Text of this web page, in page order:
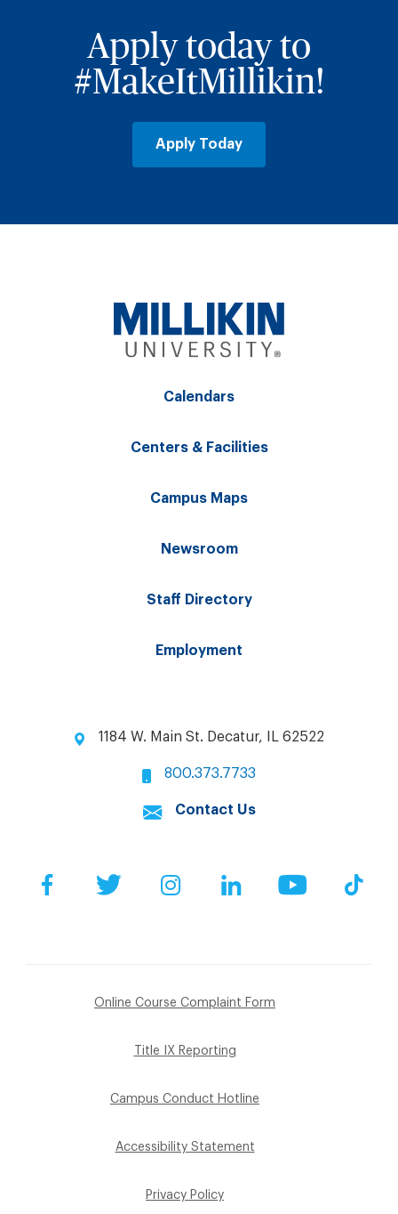
Apply today to
#MakeItMillikin!
Apply Today
Calendars
Centers & Facilities
Campus Maps
Newsroom
Staff Directory
Employment
1184 W. Main St. Decatur, IL 62522
800.373.7733
Contact Us
FacebookTwitter InstagramLinkedIn YouTube
Online Course Complaint Form
Title IX Reporting
Campus Conduct Hotline
Accessibility Statement
Privacy Policy